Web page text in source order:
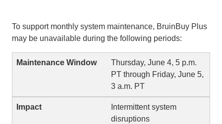
To support monthly system maintenance, BruinBuy Plus
may be unavailable during the following periods:
Thursday, June 4, 5 p.m.
PT through Friday, June 5,
3 a.m. PT
Intermittent system
disruptions